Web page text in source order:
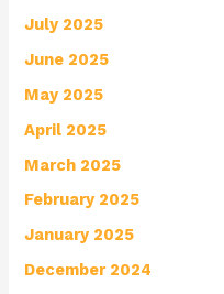
July 2025
June 2025
May 2025
April 2025
March 2025
February 2025
January 2025
December 2024